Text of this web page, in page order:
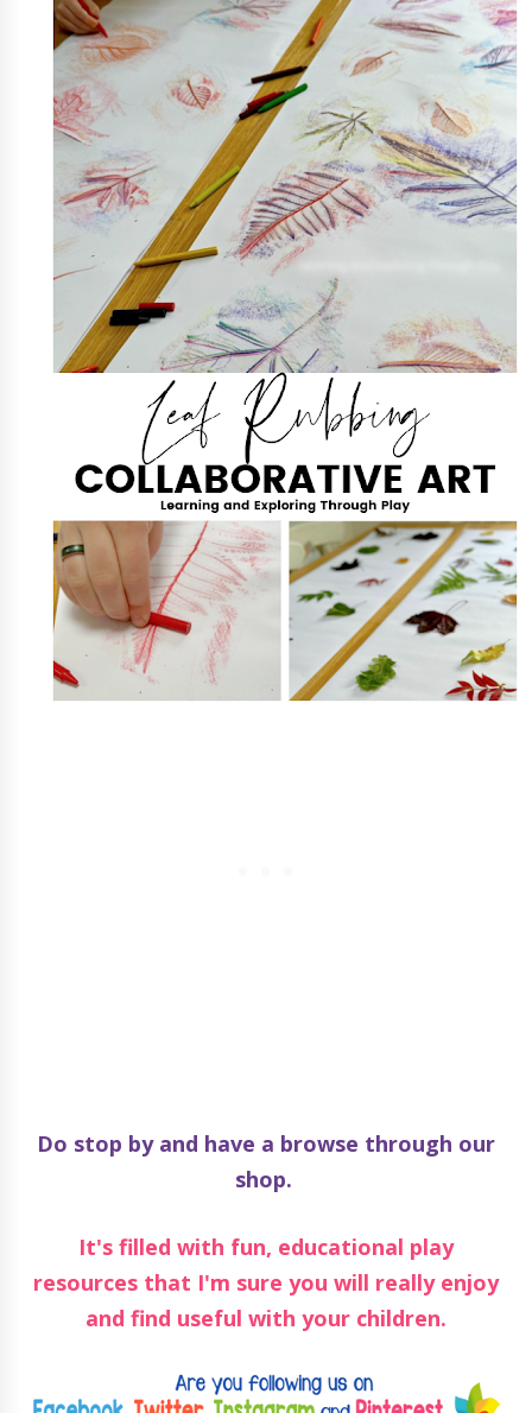
Do stop by and have a browse through our
shop.
It's filled with fun, educational play
resources that I'm sure you will really enjoy
and find useful with your children.